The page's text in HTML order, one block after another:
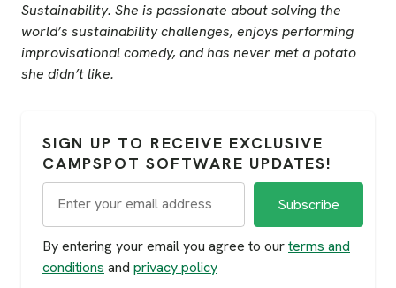
Sustainability. She is passionate about solving the
world’s sustainability challenges, enjoys performing
improvisational comedy, and has never met a potato
she didn’t like.
SIGN UP TO RECEIVE EXCLUSIVE
CAMPSPOT SOFTWARE UPDATES!
By entering your email you agree to ourterms and
conditions and privacy policy